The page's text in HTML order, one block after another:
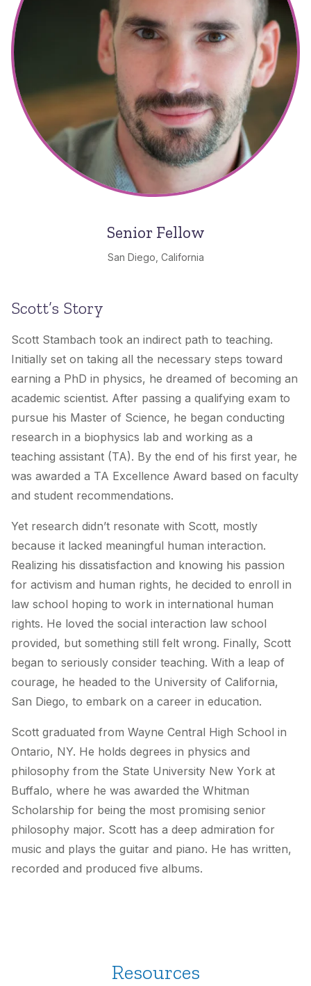
Senior Fellow
San Diego, California
Scott’s Story
Scott Stambach took an indirect path to teaching.
Initially set on taking all the necessary steps toward
earning a PhD in physics, he dreamed of becoming an
academic scientist. After passing a qualifying exam to
pursue his Master of Science, he began conducting
research in a biophysics lab and working as a
teaching assistant (TA). By the end of his first year, he
was awarded a TA Excellence Award based on faculty
and student recommendations.
Yet research didn’t resonate with Scott, mostly
because it lacked meaningful human interaction.
Realizing his dissatisfaction and knowing his passion
for activism and human rights, he decided to enroll in
law school hoping to work in international human
rights. He loved the social interaction law school
provided, but something still felt wrong. Finally, Scott
began to seriously consider teaching. With a leap of
courage, he headed to the University of California,
San Diego, to embark on a career in education.
Scott graduated from Wayne Central High School in
Ontario, NY. He holds degrees in physics and
philosophy from the State University New York at
Buffalo, where he was awarded the Whitman
Scholarship for being the most promising senior
philosophy major. Scott has a deep admiration for
music and plays the guitar and piano. He has written,
recorded and produced five albums.
Resources